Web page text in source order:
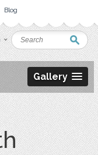
Blog
Gallery